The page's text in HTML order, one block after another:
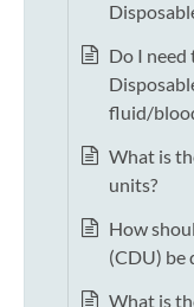
Do I need
fluid/
What is
units?
How
(CDU) be
What is